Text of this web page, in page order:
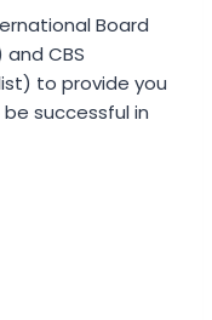
Board
CBS
to provide you
successful in